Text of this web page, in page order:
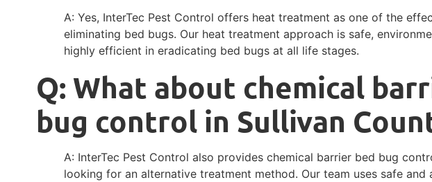
A: Yes, InterTec Pest Control offers heat treatment as one of the
eliminating bed bugs. Our heat treatment approach is safe,
highly efficient in eradicating bed bugs at all life stages.
Q: What about chemical
bug control in Sullivan
A: InterTec Pest Control also provides chemical barrier bed bug
looking for an alternative treatment method. Our team uses safe and